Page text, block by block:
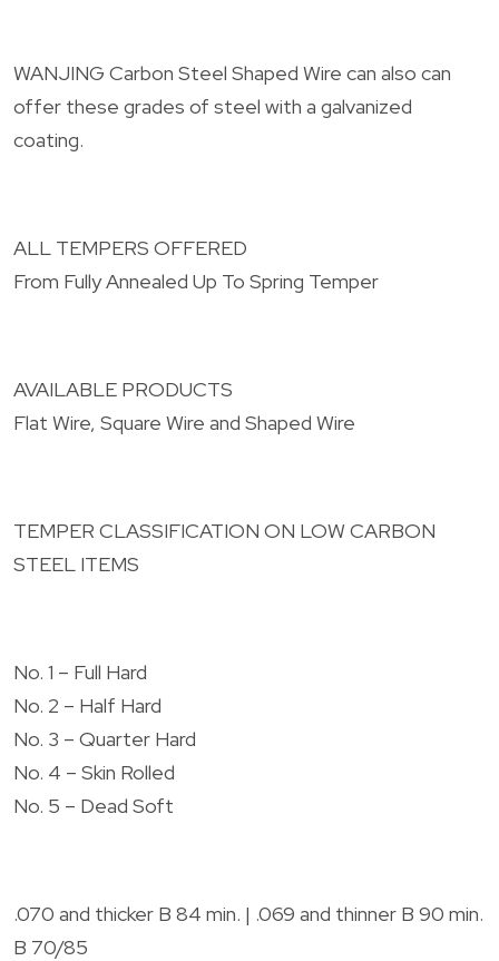
WANJING Carbon Steel Shaped Wire can also can
offer these grades of steel with a galvanized
coating.
ALL TEMPERS OFFERED
From Fully Annealed Up To Spring Temper
AVAILABLE PRODUCTS
Flat Wire, Square Wire and Shaped Wire
TEMPER CLASSIFICATION ON LOW CARBON
STEEL ITEMS
No. 1 – Full Hard
No. 2 – Half Hard
No. 3 – Quarter Hard
No. 4 – Skin Rolled
No. 5 – Dead Soft
.070 and thicker B 84 min. | .069 and thinner B 90 min.
B 70/85